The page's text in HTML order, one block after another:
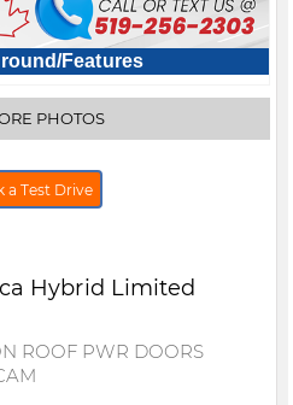
Features
PHOTOS
a Test Drive
Hybrid Limited
ROOF PWR DOORS